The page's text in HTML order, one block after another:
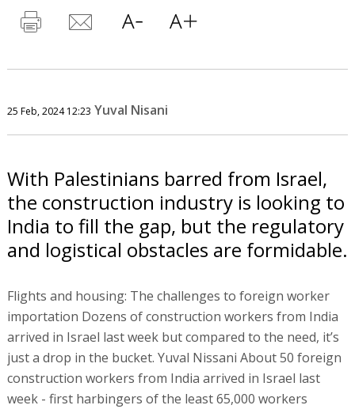
25 Feb, 2024 12:23 Yuval Nisani
With Palestinians barred from Israel,
the construction industry is looking to
India to fill the gap, but the regulatory
and logistical obstacles are formidable.
Flights and housing: The challenges to foreign worker
importation Dozens of construction workers from India
arrived in Israel last week but compared to the need, it’s
just a drop in the bucket. Yuval Nissani About 50 foreign
construction workers from India arrived in Israel last
week - first harbingers of the least 65,000 workers